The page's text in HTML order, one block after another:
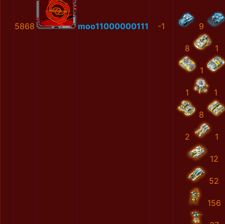
5868 moo11000000111 -1 9
8 1
1
1 1
8
2 1
12
52
156